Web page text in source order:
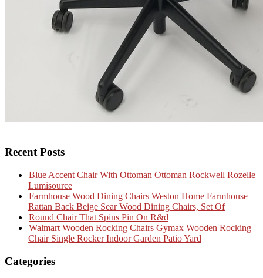
Recent Posts
Blue Accent Chair With Ottoman Ottoman Rockwell Rozelle
Lumisource
Farmhouse Wood Dining Chairs Weston Home Farmhouse
Rattan Back Beige Sear Wood Dining Chairs, Set Of
Round Chair That Spins Pin On R&d
Walmart Wooden Rocking Chairs Gymax Wooden Rocking
Chair Single Rocker Indoor Garden Patio Yard
Categories